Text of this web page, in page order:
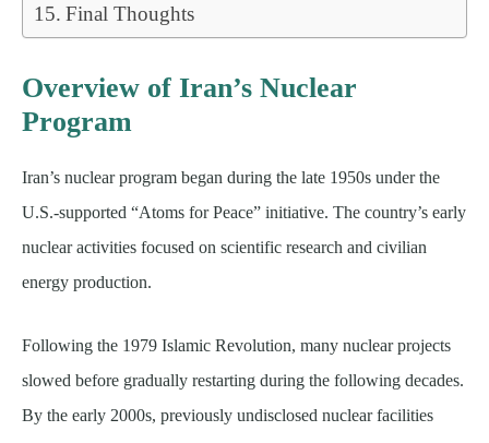
Final Thoughts
Overview of Iran’s Nuclear
Program
Iran’s nuclear program began during the late 1950s under the
U.S.-supported “Atoms for Peace” initiative. The country’s early
nuclear activities focused on scientific research and civilian
energy production.
Following the 1979 Islamic Revolution, many nuclear projects
slowed before gradually restarting during the following decades.
By the early 2000s, previously undisclosed nuclear facilities